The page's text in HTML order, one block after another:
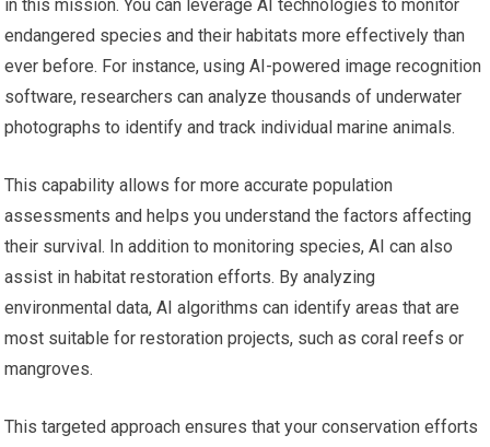
in this mission. You can leverage AI technologies to monitor
endangered species and their habitats more effectively than
ever before. For instance, using AI-powered image recognition
software, researchers can analyze thousands of underwater
photographs to identify and track individual marine animals.
This capability allows for more accurate population
assessments and helps you understand the factors affecting
their survival. In addition to monitoring species, AI can also
assist in habitat restoration efforts. By analyzing
environmental data, AI algorithms can identify areas that are
most suitable for restoration projects, such as coral reefs or
mangroves.
This targeted approach ensures that your conservation efforts